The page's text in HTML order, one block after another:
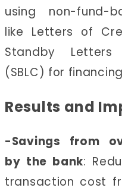
using non-fund-
like Letters of
Standby
(SBLC) for
Results and
-Savings from
by the bank:
transaction cost